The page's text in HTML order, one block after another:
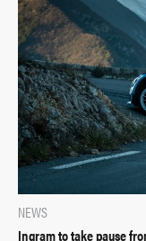
NEWS
Ingram to take pause